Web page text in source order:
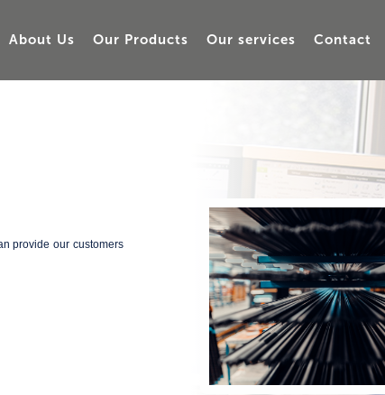
About Us Our Products Our services Contact
provide our customers